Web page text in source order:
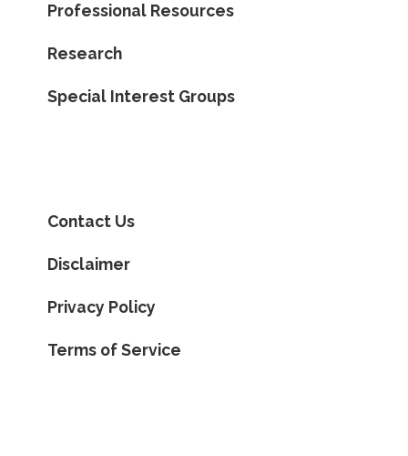
Professional Resources
Research
Special Interest Groups
Contact Us
Disclaimer
Privacy Policy
Terms of Service